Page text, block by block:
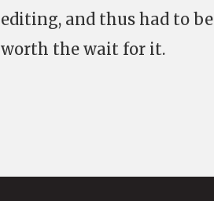
editing, and thus had to
worth the wait for it.